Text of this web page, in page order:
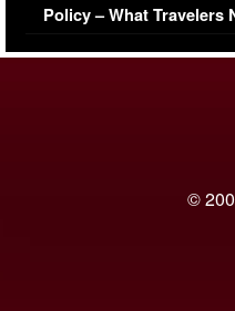
Policy – What Travelers
©